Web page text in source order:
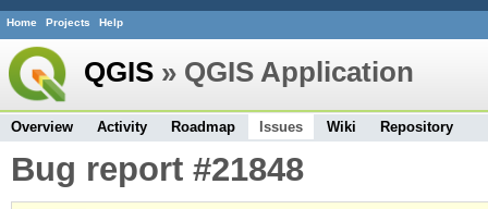
Home Projects Help
QGIS » QGIS Application
Overview Activity Roadmap Issues Wiki Repository
Bug report #21848